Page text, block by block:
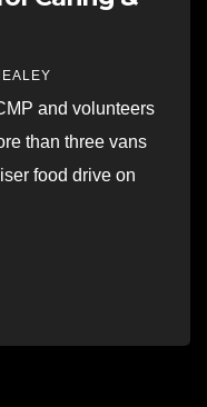
and volunteers
than three vans
food drive on